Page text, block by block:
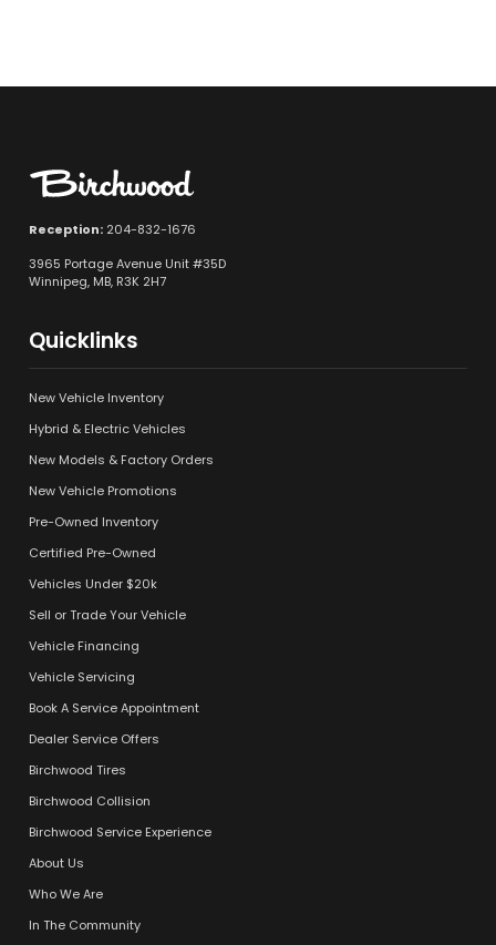
Reception: 204-832-1676
3965 Portage Avenue Unit #35D
Winnipeg, MB, R3K 2H7
Quicklinks
New Vehicle Inventory
Hybrid & Electric Vehicles
New Models & Factory Orders
New Vehicle Promotions
Pre-Owned Inventory
Certified Pre-Owned
Vehicles Under $20k
Sell or Trade Your Vehicle
Vehicle Financing
Vehicle Servicing
Book A Service Appointment
Dealer Service Offers
Birchwood Tires
Birchwood Collision
Birchwood Service Experience
About Us
Who We Are
In The Community